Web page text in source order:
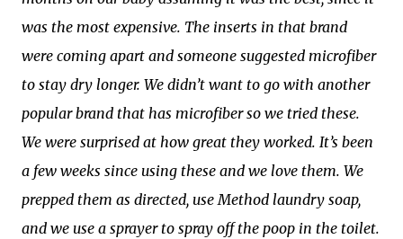
was the most expensive. The inserts in that brand
were coming apart and someone suggested microfiber
to stay dry longer. We didn’t want to go with another
popular brand that has microfiber so we tried these.
We were surprised at how great they worked. It’s been
a few weeks since using these and we love them. We
prepped them as directed, use Method laundry soap,
and we use a sprayer to spray off the poop in the toilet.